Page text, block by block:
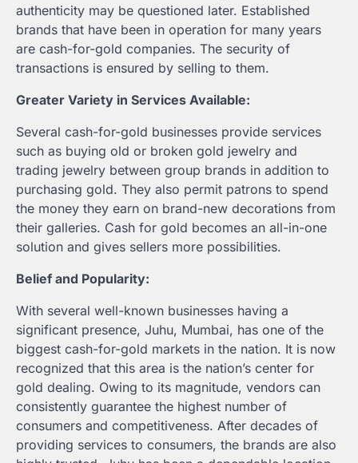
authenticity may be questioned later. Established
brands that have been in operation for many years
are cash-for-gold companies. The security of
transactions is ensured by selling to them.
Greater Variety in Services Available:
Several cash-for-gold businesses provide services
such as buying old or broken gold jewelry and
trading jewelry between group brands in addition to
purchasing gold. They also permit patrons to spend
the money they earn on brand-new decorations from
their galleries. Cash for gold becomes an all-in-one
solution and gives sellers more possibilities.
Belief and Popularity:
With several well-known businesses having a
significant presence, Juhu, Mumbai, has one of the
biggest cash-for-gold markets in the nation. It is now
recognized that this area is the nation’s center for
gold dealing. Owing to its magnitude, vendors can
consistently guarantee the highest number of
consumers and competitiveness. After decades of
providing services to consumers, the brands are also